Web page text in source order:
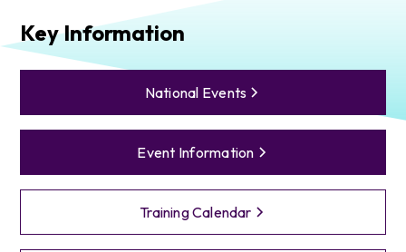
Key Information
National Events
Event Information
Training Calendar